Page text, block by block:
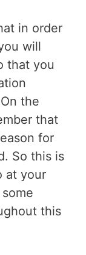
in order
will
that you
the
that
for
So this is
at your
this